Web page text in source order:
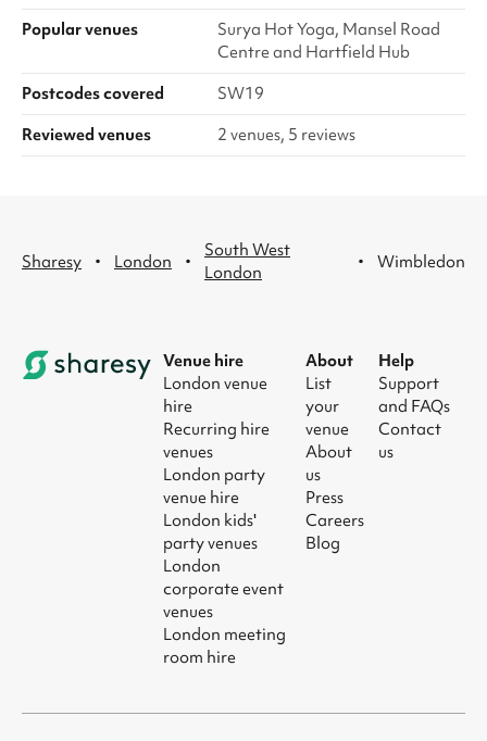
Popular venues
Surya Hot Yoga, Mansel Road
Centre and Hartfield Hub
Postcodes covered
SW19
Reviewed venues
2 venues, 5 reviews
Sharesy · London ·
South West
London
· Wimbledon
Venue hire
London venue
hire
Recurring hire
venues
London party
venue hire
London kids'
party venues
London
corporate event
venues
London meeting
room hire
About
List
your
venue
About
us
Press
Careers
Blog
Help
Support
and FAQs
Contact
us